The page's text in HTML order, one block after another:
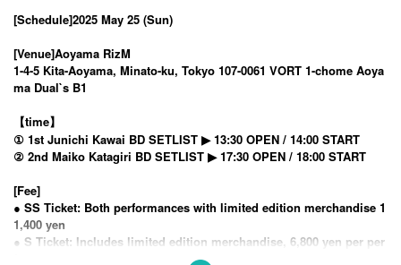
[Schedule]2025 May 25 (Sun)
[Venue]Aoyama RizM
1-4-5 Kita-Aoyama, Minato-ku, Tokyo 107-0061 VORT 1-chome Aoya
ma Dual`s B1
【time】
① 1st Junichi Kawai BD SETLIST ▶︎ 13:30 OPEN / 14:00 START
② 2nd Maiko Katagiri BD SETLIST ▶︎ 17:30 OPEN / 18:00 START
[Fee]
● SS Ticket: Both performances with limited edition merchandise 1
1,400 yen
● S Ticket: Includes limited edition merchandise, 6,800 yen per per